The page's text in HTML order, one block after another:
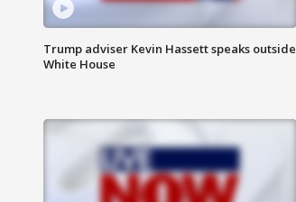
Trump adviser Kevin Hassett speaks outside
White House